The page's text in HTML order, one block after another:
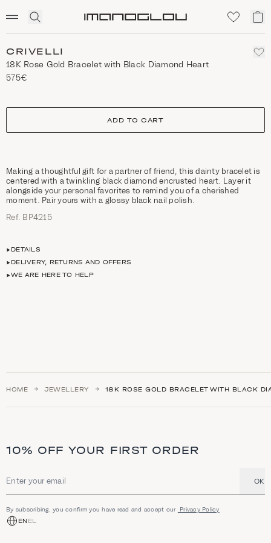
Click
search
My
CRIVELLI
18K Rose Gold Bracelet with Black Diamond Heart
575€
size
ADD TO CART
Making a thoughtful gift for a partner of friend, this dainty bracelet is
centered with a twinkling black diamond encrusted heart. Layer it
alongside your personal favorites to remind you of a cherished
moment. Pair yours with a glossy black nail polish.
Ref. ΒΡ4215
DETAILS
DELIVERY, RETURNS AND OFFERS
WE ARE HERE TO HELP
HOME JEWELLERY 18K ROSE GOLD BRACELET WITH BLACK
10% OFF YOUR FIRST ORDER
Email address OK
By subscribing, you confirm you have read and accept our Privacy Policy
ENEL